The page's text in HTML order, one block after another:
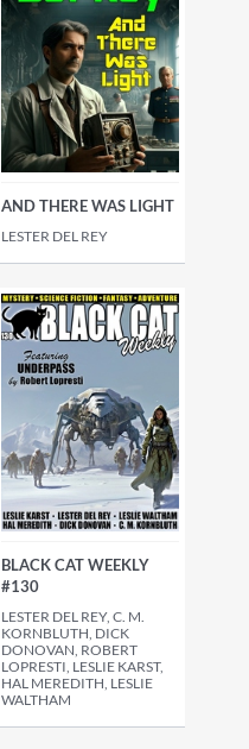
AND THERE WAS LIGHT
LESTER DEL REY
BLACK CAT WEEKLY
#130
LESTER DEL REY, C. M.
KORNBLUTH, DICK
DONOVAN, ROBERT
LOPRESTI, LESLIE KARST,
HAL MEREDITH, LESLIE
WALTHAM